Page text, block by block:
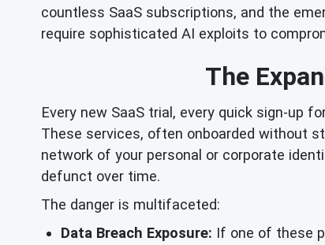
countless SaaS subscriptions, and the
require sophisticated AI exploits to
The
Every new SaaS trial, every quick sign-up
These services, often onboarded without
network of your personal or corporate
defunct over time.
The danger is multifaceted:
Data Breach Exposure: If one of these